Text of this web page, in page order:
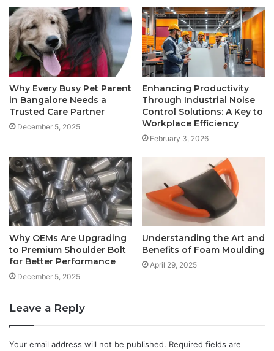
Why Every Busy Pet Parent
in Bangalore Needs a
Trusted Care Partner
December 5, 2025
Enhancing Productivity
Through Industrial Noise
Control Solutions: A Key to
Workplace Efficiency
February 3, 2026
Why OEMs Are Upgrading
to Premium Shoulder Bolt
for Better Performance
December 5, 2025
Understanding the Art and
Benefits of Foam Moulding
April 29, 2025
Leave a Reply
Your email address will not be published. Required fields are